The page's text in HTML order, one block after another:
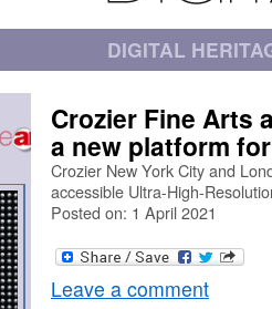
DIGITAL
Crozier Fine Arts
a new platform
Crozier New York City and
accessible Ultra-High-
Posted on: 1 April 2021
Leave a comment